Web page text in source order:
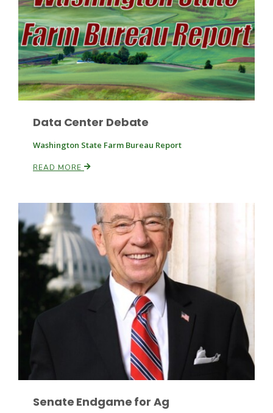
Idaho Ag Today
Southeast Regional Ag News
Lane Nordlund
Leslie Gifford
Data Center Debate
Washington State Farm Bureau Report
READ MORE
Senate Endgame for Ag